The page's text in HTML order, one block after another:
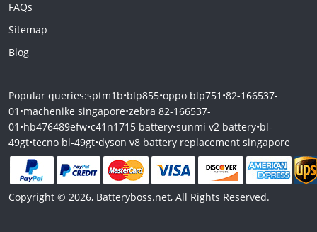
FAQs
Sitemap
Blog
Popular queries:sptm1b•blp855•oppo blp751 •82-166537-
01 •machenike singapore•zebra 82-166537-
01 •hb476489efw•c41n1715 battery•sunmi v2 battery•bl-
49gt•tecno bl-49gt•dyson v8 battery replacement singapore
Copyright © 2026, Batteryboss.net, All Rights Reserved.